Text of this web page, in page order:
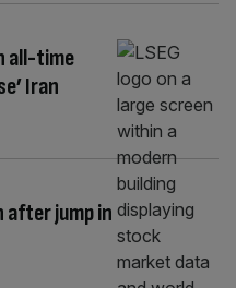
all-time
Iran
jump in